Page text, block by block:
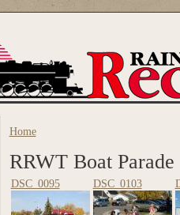
You are here
Home
RRWT Boat Parade
DSC_0095 DSC_0103